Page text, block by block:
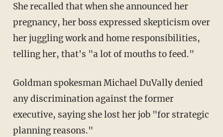
She recalled that when she announced her
pregnancy, her boss expressed skepticism over
her juggling work and home responsibilities,
telling her, that's "a lot of mouths to feed."
Goldman spokesman Michael DuVally denied
any discrimination against the former
executive, saying she lost her job "for strategic
planning reasons."